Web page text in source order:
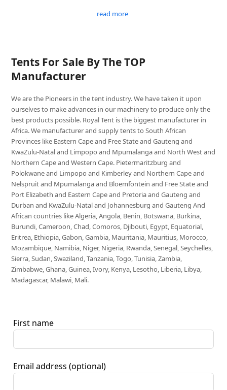
read more
Tents For Sale By The TOP
Manufacturer
We are the Pioneers in the tent industry. We have taken it upon
ourselves to make advances in our machinery to produce only the
best products possible. Royal Tent is the biggest manufacturer in
Africa. We manufacturer and supply tents to South African
Provinces like Eastern Cape and Free State and Gauteng and
KwaZulu-Natal and Limpopo and Mpumalanga and North West and
Northern Cape and Western Cape. Pietermaritzburg and
Polokwane and Limpopo and Kimberley and Northern Cape and
Nelspruit and Mpumalanga and Bloemfontein and Free State and
Port Elizabeth and Eastern Cape and Pretoria and Gauteng and
Durban and KwaZulu-Natal and Johannesburg and Gauteng And
African countries like Algeria, Angola, Benin, Botswana, Burkina,
Burundi, Cameroon, Chad, Comoros, Djibouti, Egypt, Equatorial,
Eritrea, Ethiopia, Gabon, Gambia, Mauritania, Mauritius, Morocco,
Mozambique, Namibia, Niger, Nigeria, Rwanda, Senegal, Seychelles,
Sierra, Sudan, Swaziland, Tanzania, Togo, Tunisia, Zambia,
Zimbabwe, Ghana, Guinea, Ivory, Kenya, Lesotho, Liberia, Libya,
Madagascar, Malawi, Mali.
First name
Email address (optional)